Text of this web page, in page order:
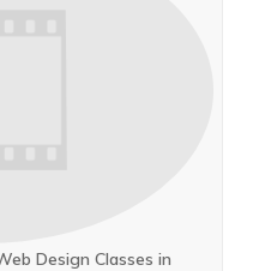
Design Classes in